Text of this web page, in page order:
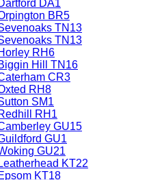
DA1
BR5
TN13
TN13
RH6
Hill TN16
CR3
RH8
SM1
RH1
GU15
GU1
GU21
KT22
KT18